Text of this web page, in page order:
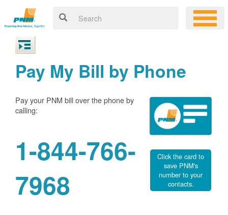
Pay My Bill by Phone
Pay your PNM bill over the phone by
calling:
1-844-766-
7968
Click the card to
save PNM's
number to your
contacts.